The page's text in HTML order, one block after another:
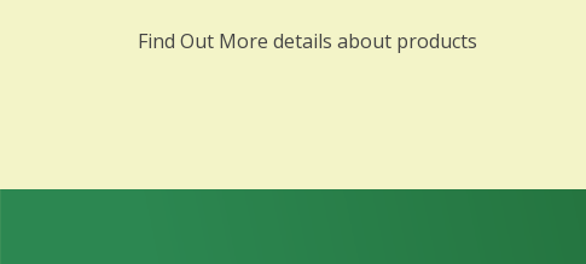
Find Out More details about products